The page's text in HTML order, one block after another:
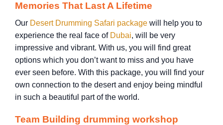
Memories That Last A Lifetime
Our Desert Drumming Safari package will help you to
experience the real face of Dubai, will be very
impressive and vibrant. With us, you will find great
options which you don’t want to miss and you have
ever seen before. With this package, you will find your
own connection to the desert and enjoy being mindful
in such a beautiful part of the world.
Team Building drumming workshop